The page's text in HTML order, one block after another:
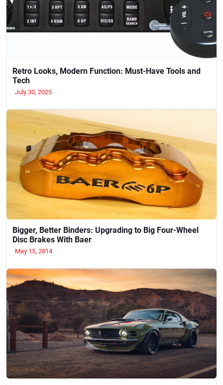
Retro Looks, Modern Function: Must-Have Tools and
Tech
July 30, 2025
Bigger, Better Binders: Upgrading to Big Four-Wheel
Disc Brakes With Baer
May 15, 2014